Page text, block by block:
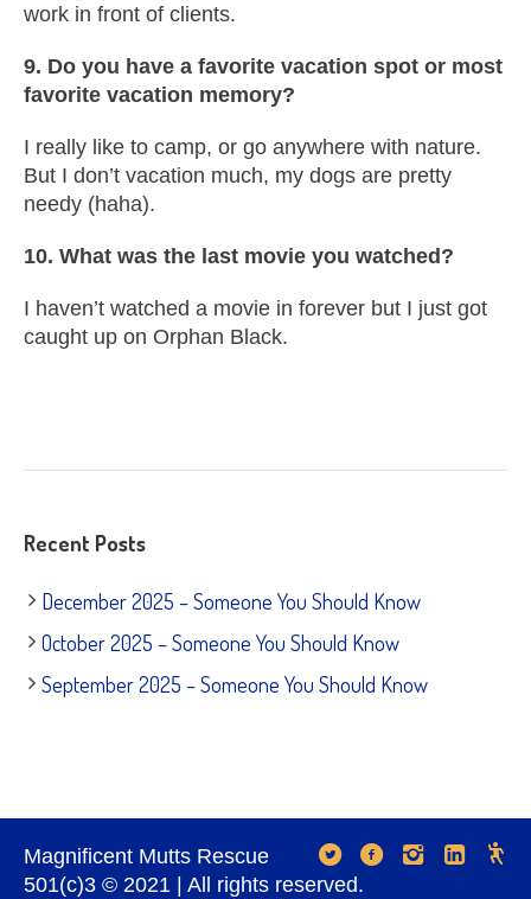
work in front of clients.
9. Do you have a favorite vacation spot or most
favorite vacation memory?
I really like to camp, or go anywhere with nature.
But I don’t vacation much, my dogs are pretty
needy (haha).
10. What was the last movie you watched?
I haven’t watched a movie in forever but I just got
caught up on Orphan Black.
Recent Posts
December 2025 – Someone You Should Know
October 2025 – Someone You Should Know
September 2025 – Someone You Should Know
Magnificent Mutts Rescue
501(c)3 © 2021 | All rights reserved.